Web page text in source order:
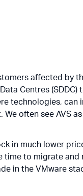
affected by
Centres (SDDC)
technologies, can
often see AVS
in much lower
time to migrate and
in the VMware